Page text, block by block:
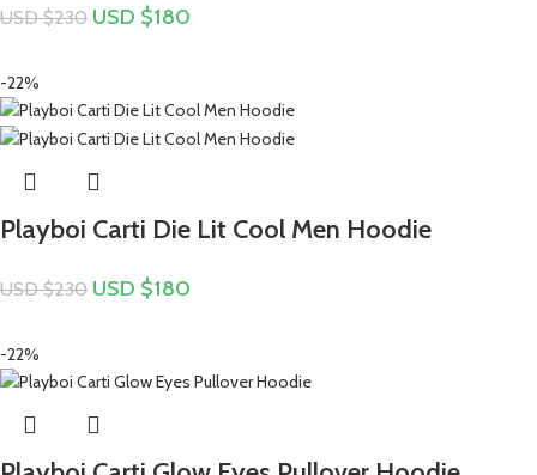
USD $230 USD $180
-22%
Playboi Carti Die Lit Cool Men Hoodie
USD $230 USD $180
-22%